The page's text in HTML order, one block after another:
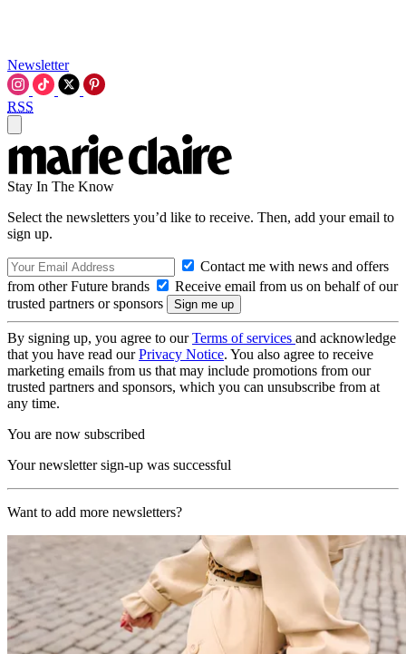
Newsletter
RSS
Stay In The Know
Select the newsletters you’d like to receive. Then, add your email to
sign up.
Contact me with news and offers
from other Future brands
Receive email from us on behalf of our
trusted partners or sponsors
By signing up, you agree to ourTerms of services and acknowledge
that you have read ourPrivacy Notice. You also agree to receive
marketing emails from us that may include promotions from our
trusted partners and sponsors, which you can unsubscribe from at
any time.
You are now subscribed
Your newsletter sign-up was successful
Want to add more newsletters?